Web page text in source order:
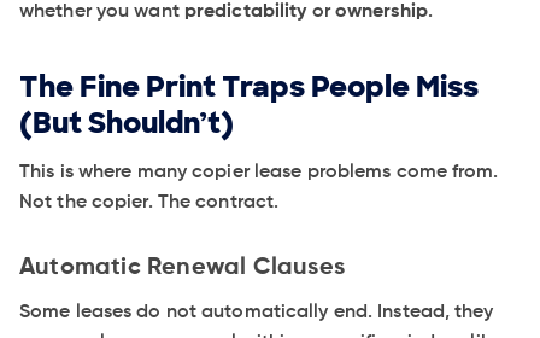
whether you want predictabilityorownership.
The Fine Print Traps People Miss
(But Shouldn’t)
This is where many copier lease problems come from.
Not the copier. The contract.
Automatic Renewal Clauses
Some leases do not automatically end. Instead, they